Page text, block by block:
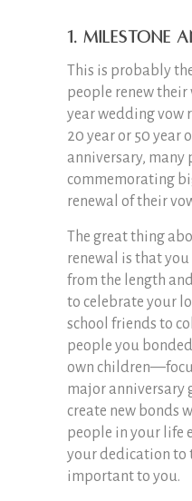
1. Milestone
This is probably
people renew their
year wedding vow
20 year or 50 year
anniversary, many
commemorating
renewal of their
The great thing
renewal is that
from the length
to celebrate your
school friends to
people you
own
major anniversary
create new bonds
people in your life
your dedication to
important to you.